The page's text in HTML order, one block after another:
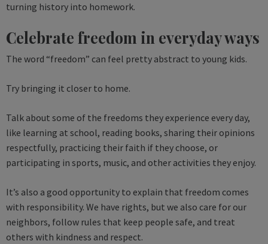
turning history into homework.
Celebrate freedom in everyday ways
The word “freedom” can feel pretty abstract to young kids.
Try bringing it closer to home.
Talk about some of the freedoms they experience every day,
like learning at school, reading books, sharing their opinions
respectfully, practicing their faith if they choose, or
participating in sports, music, and other activities they enjoy.
It’s also a good opportunity to explain that freedom comes
with responsibility. We have rights, but we also care for our
neighbors, follow rules that keep people safe, and treat
others with kindness and respect.